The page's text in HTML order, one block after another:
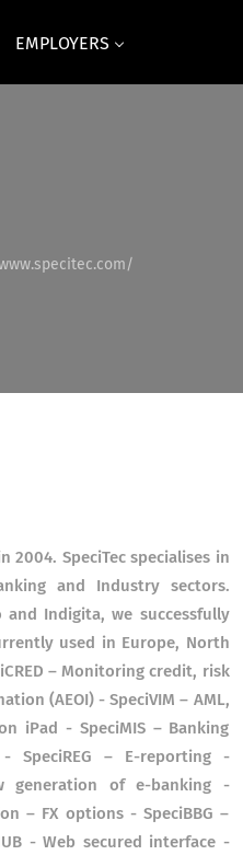
EMPLOYERS
2004. SpeciTec specialises in
and Industry sectors.
Indigita, we successfully
used in Europe, North
– Monitoring credit, risk
(AEOI) - SpeciVIM – AML,
iPad - SpeciMIS – Banking
SpeciREG – E-reporting -
generation of e-banking -
– FX options - SpeciBBG –
- Web secured interface -